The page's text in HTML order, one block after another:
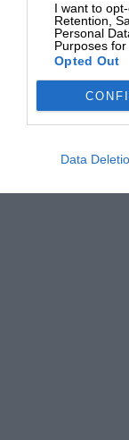
I want to
Retention,
Personal
Purposes for
Opted Out
Data